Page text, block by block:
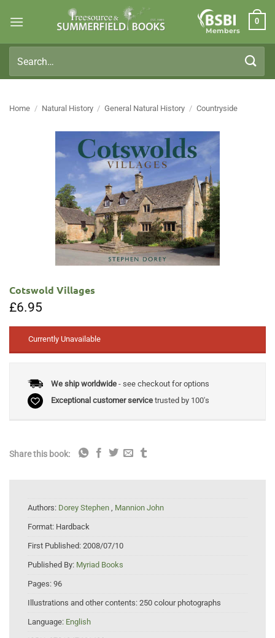
Members
0
for:
Home / Natural History / General Natural History / Countryside
Cotswold Villages
£6.95
Currently Unavailable
We ship worldwide- see checkout for options
Exceptional customer servicetrusted by 100's
Share this book:
Authors: Dorey Stephen , Mannion John
Format: Hardback
First Published: 2008/07/10
Published By: Myriad Books
Pages: 96
Illustrations and other contents: 250 colour photographs
Language: English